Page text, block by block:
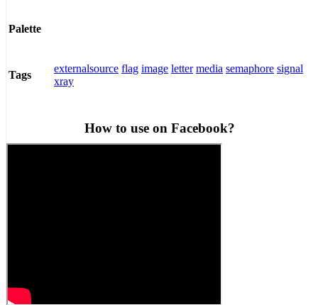
Palette
Tags
externalsource flag image letter media semaphore signal
xray
How to use on Facebook?